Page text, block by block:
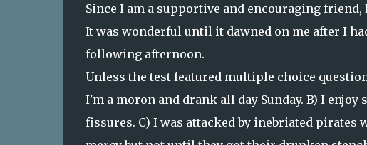
Since I am a supportive and encouraging
It was wonderful until it dawned on me after I
following afternoon.
Unless the test featured multiple choice
I'm a moron and drank all day Sunday. B) I
fissures. C) I was attacked by inebriated